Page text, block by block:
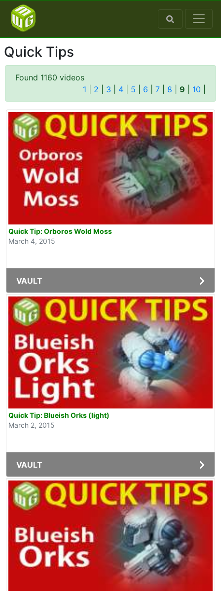
Quick Tips
Found 1160 videos
1
2 3 4 5 6 7 8 9 10
Quick Tip: Orboros Wold Moss
March 4, 2015
VAULT
Quick Tip: Blueish Orks (light)
March 2, 2015
VAULT